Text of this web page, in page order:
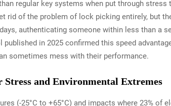
regular key systems when put through stress
rid of the problem of lock picking entirely, but
authenticating someone within less than a
in 2025 confirmed this speed
sometimes mess with their performance.
and Environmental Extremes
(-25°C to +65°C) and impacts where 23% of